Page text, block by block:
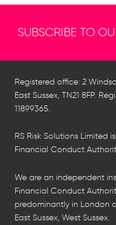
SUBSCRIBE TO
Registered office: 2
East Sussex, TN21 8FP.
11899365.
RS Risk Solutions Limited
Financial Conduct
We are an independent
Financial Conduct
predominantly in London
East Sussex, West Sussex.